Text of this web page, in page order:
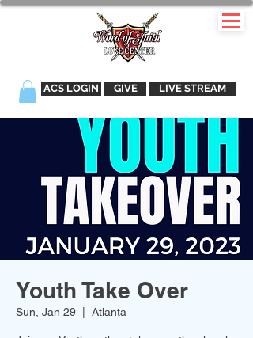
ACS LOGIN GIVE LIVE STREAM
Youth Take Over
Sun, Jan 29 Atlanta